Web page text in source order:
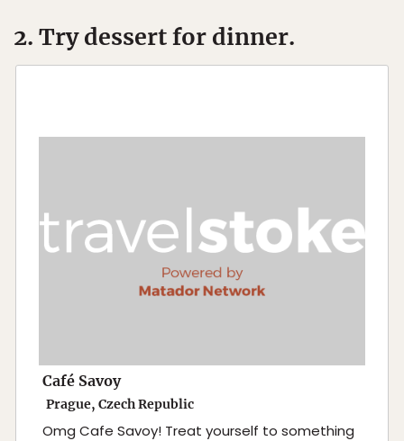
2. Try dessert for dinner.
Café Savoy
Prague, Czech Republic
Omg Cafe Savoy! Treat yourself to something